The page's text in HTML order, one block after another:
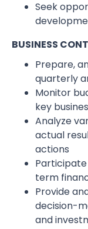
Seek
BUSINESS
Prepare,
quarterly
Monitor
key
Analyze
actual
actions
term
Provide
decision-
and